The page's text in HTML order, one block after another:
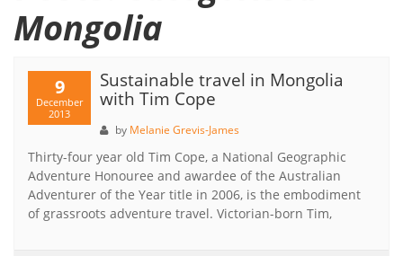
Mongolia
9
December
2013
Sustainable travel in Mongolia
with Tim Cope
by Melanie Grevis-James
Thirty-four year old Tim Cope, a National Geographic
Adventure Honouree and awardee of the Australian
Adventurer of the Year title in 2006, is the embodiment
of grassroots adventure travel. Victorian-born Tim,